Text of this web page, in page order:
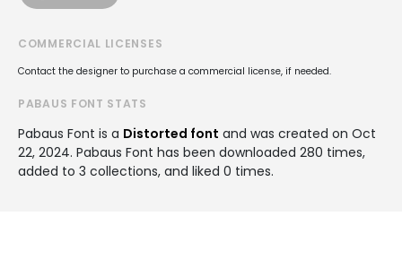
COMMERCIAL LICENSES
Contact the designer to purchase a commercial license, if needed.
PABAUS FONT STATS
Pabaus Font is a Distorted font and was created on Oct
22, 2024. Pabaus Font has been downloaded 280 times,
added to 3 collections, and liked 0 times.